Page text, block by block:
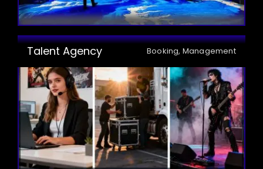
Talent Agency Booking, Management